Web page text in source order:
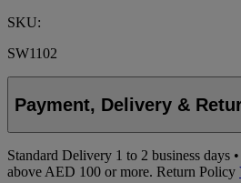
SKU:
SW1102
Payment, Delivery &
Standard Delivery 1 to 2 business days
above AED 100 or more. Return Policy